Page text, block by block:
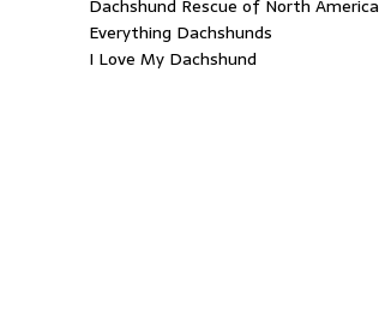
Dachshund Rescue of North America
Everything Dachshunds
I Love My Dachshund